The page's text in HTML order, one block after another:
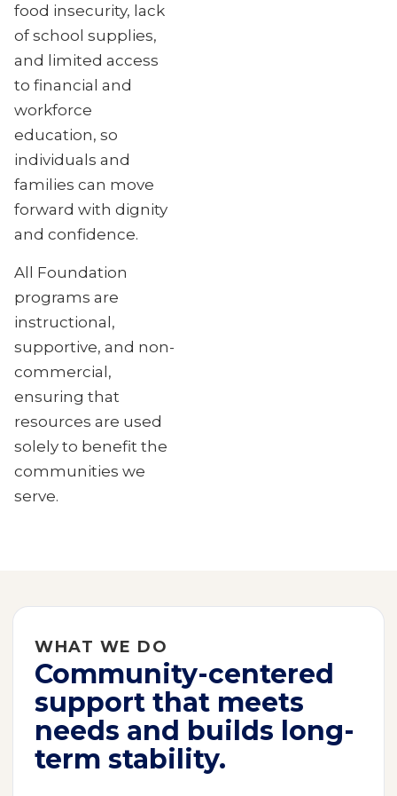
food insecurity, lack
of school supplies,
and limited access
to financial and
workforce
education, so
individuals and
families can move
forward with dignity
and confidence.
All Foundation
programs are
instructional,
supportive, and non-
commercial,
ensuring that
resources are used
solely to benefit the
communities we
serve.
WHAT WE DO
Community-centered
support that meets
needs and builds long-
term stability.